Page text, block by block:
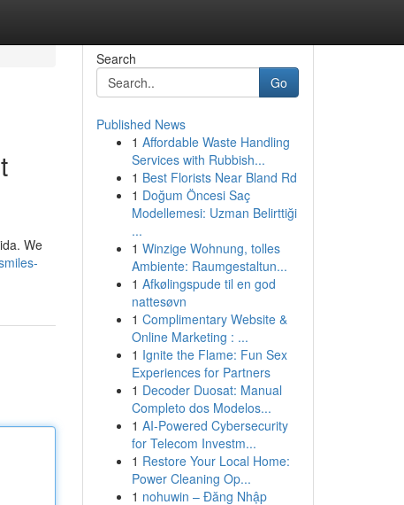
We
Search
Go
Published News
1 Affordable Waste Handling
Services with Rubbish...
1 Best Florists Near Bland Rd
1 Doğum Öncesi Saç
Modellemesi: Uzman Belirttiği
...
1 Winzige Wohnung, tolles
Ambiente: Raumgestaltun...
1 Afkølingspude til en god
nattesøvn
1 Complimentary Website &
Online Marketing : ...
1 Ignite the Flame: Fun Sex
Experiences for Partners
1 Decoder Duosat: Manual
Completo dos Modelos...
1 AI-Powered Cybersecurity
for Telecom Investm...
1 Restore Your Local Home:
Power Cleaning Op...
1 nohuwin – Đăng Nhập